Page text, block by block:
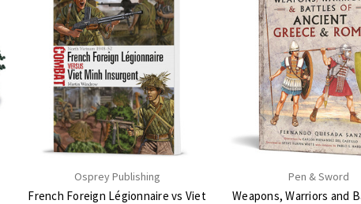
Osprey Publishing
French Foreign Légionnaire vs Viet
Pen & Sword
Weapons, Warriors and